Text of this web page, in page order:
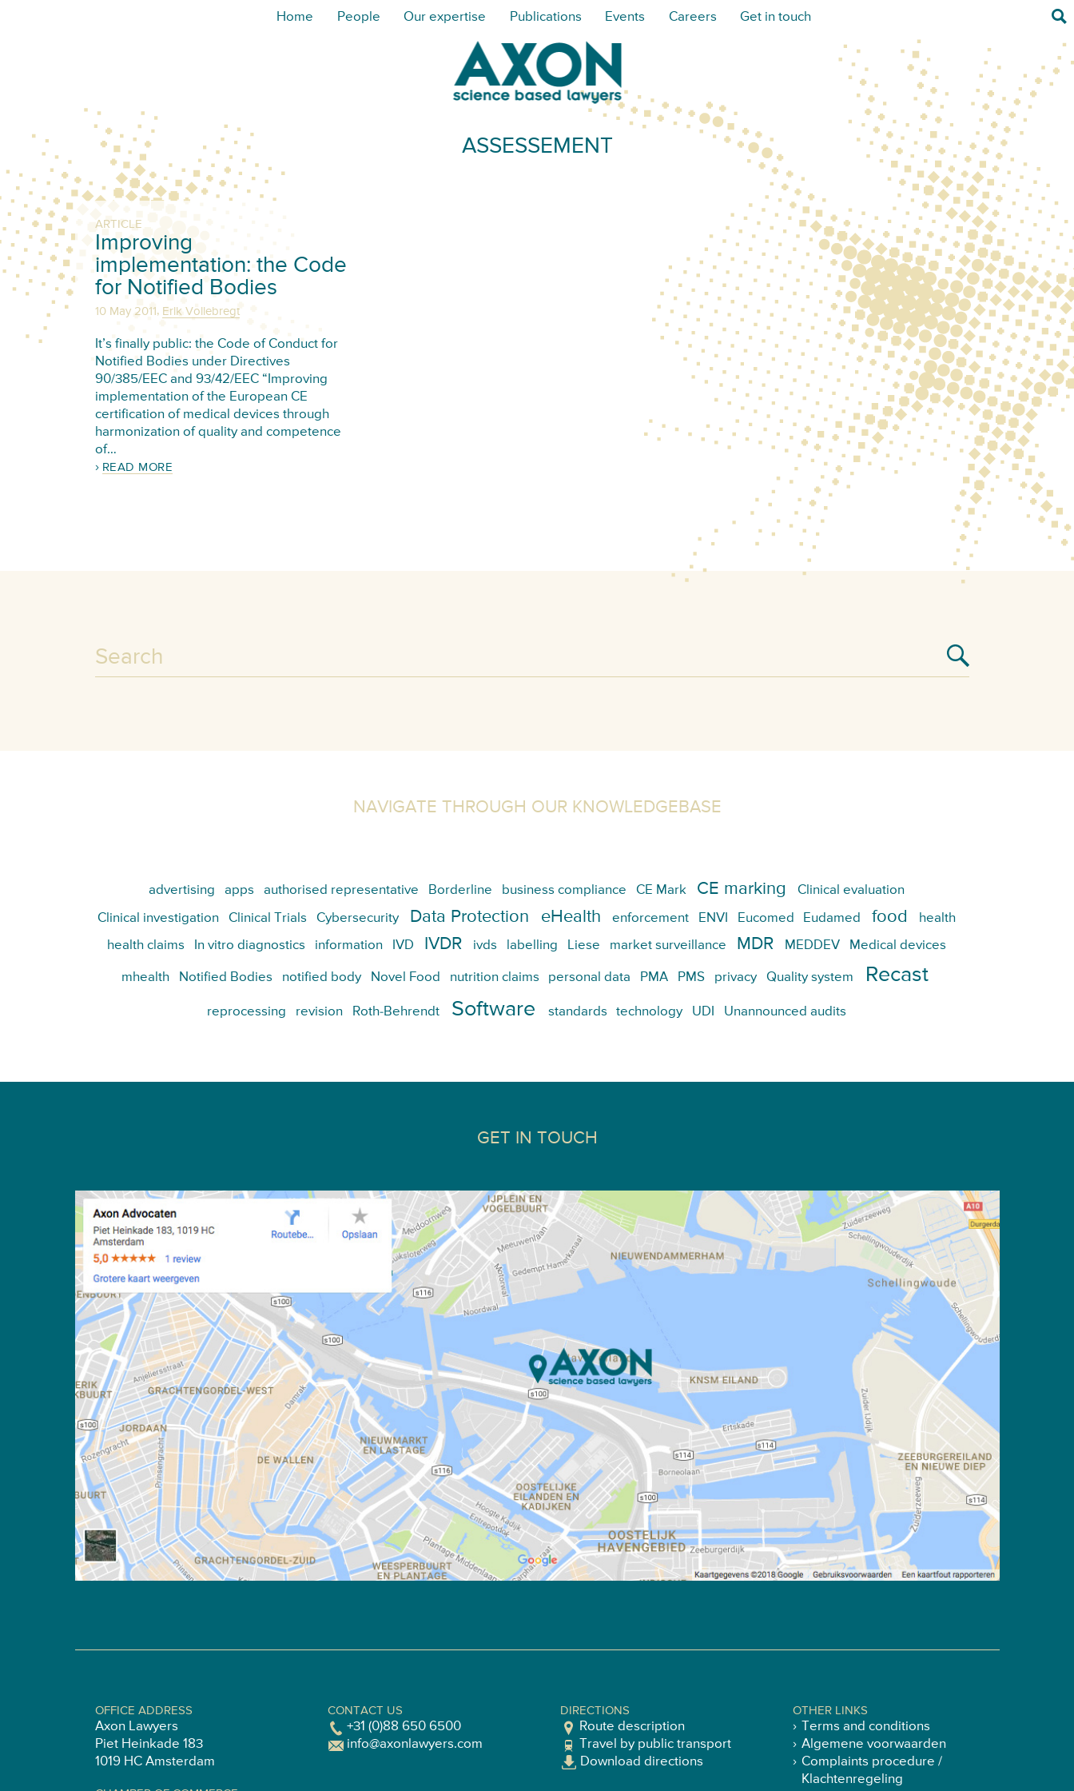
Home People Our expertise Publications Events Careers Get in touch
ASSESSEMENT
ARTICLE
Improving
implementation: the Code
for Notified Bodies
10 May 2011 , Erik Vollebregt
It’s finally public: the Code of Conduct for
Notified Bodies under Directives
90/385/EEC and 93/42/EEC “Improving
implementation of the European CE
certification of medical devices through
harmonization of quality and competence
of…
READ MORE
NAVIGATE THROUGH OUR KNOWLEDGEBASE
advertising apps authorised representative Borderline business compliance CE Mark CE marking Clinical evaluation
Clinical investigation Clinical Trials Cybersecurity Data Protection eHealth enforcement ENVI Eucomed Eudamed food health
health claims In vitro diagnostics information IVD IVDR ivds labelling Liese market surveillance MDR MEDDEV Medical devices
mhealth Notified Bodies notified body Novel Food nutrition claims personal data PMA PMS privacy Quality system Recast
reprocessing revision Roth-Behrendt Software standards technology UDI Unannounced audits
GET IN TOUCH
OFFICE ADDRESS
Axon Lawyers
Piet Heinkade 183
1019 HC Amsterdam
CONTACT US
+31 (0)88 650 6500
info@axonlawyers.com
DIRECTIONS
Route description
Travel by public transport
Download directions
OTHER LINKS
Terms and conditions
Algemene voorwaarden
Complaints procedure /
Klachtenregeling